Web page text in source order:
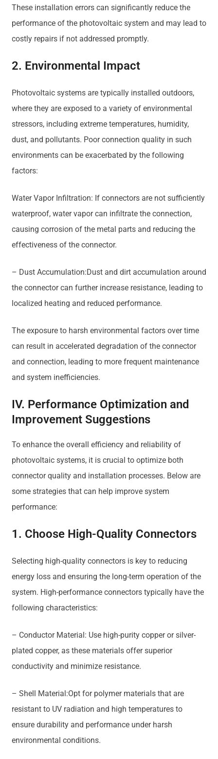
These installation errors can significantly reduce the
performance of the photovoltaic system and may lead to
costly repairs if not addressed promptly.
2. Environmental Impact
Photovoltaic systems are typically installed outdoors,
where they are exposed to a variety of environmental
stressors, including extreme temperatures, humidity,
dust, and pollutants. Poor connection quality in such
environments can be exacerbated by the following
factors:
Water Vapor Infiltration: If connectors are not sufficiently
waterproof, water vapor can infiltrate the connection,
causing corrosion of the metal parts and reducing the
effectiveness of the connector.
– Dust Accumulation:Dust and dirt accumulation around
the connector can further increase resistance, leading to
localized heating and reduced performance.
The exposure to harsh environmental factors over time
can result in accelerated degradation of the connector
and connection, leading to more frequent maintenance
and system inefficiencies.
IV. Performance Optimization and
Improvement Suggestions
To enhance the overall efficiency and reliability of
photovoltaic systems, it is crucial to optimize both
connector quality and installation processes. Below are
some strategies that can help improve system
performance:
1. Choose High-Quality Connectors
Selecting high-quality connectors is key to reducing
energy loss and ensuring the long-term operation of the
system. High-performance connectors typically have the
following characteristics:
– Conductor Material: Use high-purity copper or silver-
plated copper, as these materials offer superior
conductivity and minimize resistance.
– Shell Material:Opt for polymer materials that are
resistant to UV radiation and high temperatures to
ensure durability and performance under harsh
environmental conditions.